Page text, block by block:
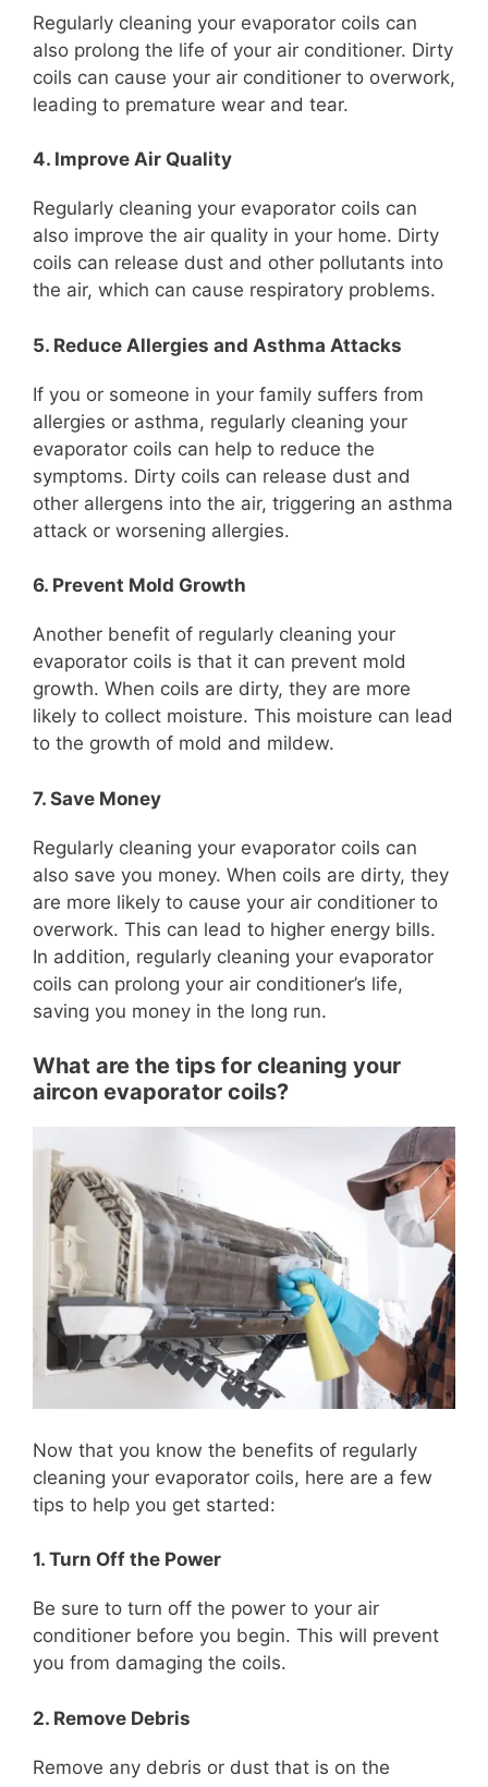
Regularly cleaning your evaporator coils can
also prolong the life of your air conditioner. Dirty
coils can cause your air conditioner to overwork,
leading to premature wear and tear.
4. Improve Air Quality
Regularly cleaning your evaporator coils can
also improve the air quality in your home. Dirty
coils can release dust and other pollutants into
the air, which can cause respiratory problems.
5. Reduce Allergies and Asthma Attacks
If you or someone in your family suffers from
allergies or asthma, regularly cleaning your
evaporator coils can help to reduce the
symptoms. Dirty coils can release dust and
other allergens into the air, triggering an asthma
attack or worsening allergies.
6. Prevent Mold Growth
Another benefit of regularly cleaning your
evaporator coils is that it can prevent mold
growth. When coils are dirty, they are more
likely to collect moisture. This moisture can lead
to the growth of mold and mildew.
7. Save Money
Regularly cleaning your evaporator coils can
also save you money. When coils are dirty, they
are more likely to cause your air conditioner to
overwork. This can lead to higher energy bills.
In addition, regularly cleaning your evaporator
coils can prolong your air conditioner’s life,
saving you money in the long run.
What are the tips for cleaning your
aircon evaporator coils?
Now that you know the benefits of regularly
cleaning your evaporator coils, here are a few
tips to help you get started:
1. Turn Off the Power
Be sure to turn off the power to your air
conditioner before you begin. This will prevent
you from damaging the coils.
2. Remove Debris
Remove any debris or dust that is on the